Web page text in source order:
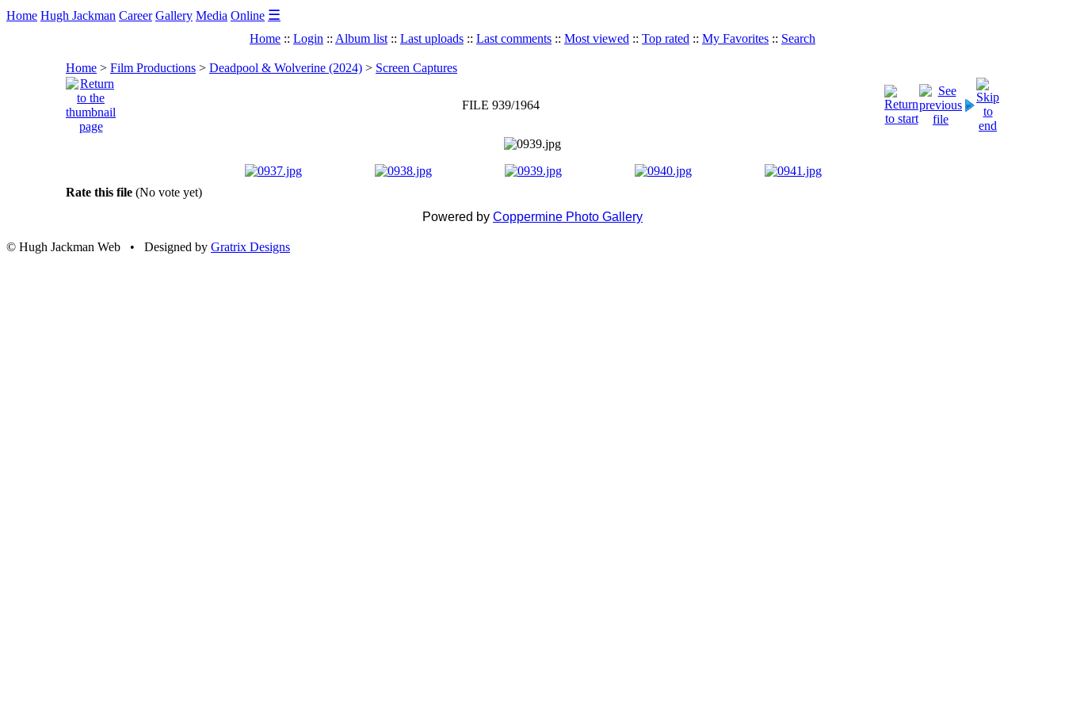
Home Hugh Jackman Career Gallery Media Online ☰
Home :: Login :: Album list :: Last uploads :: Last comments :: Most viewed :: Top rated :: My Favorites :: Search
Home > Film Productions > Deadpool & Wolverine (2024) > Screen Captures
FILE 939/1964
Rate this file (No vote yet)
Powered by Coppermine Photo Gallery
© Hugh Jackman Web • Designed by Gratrix Designs